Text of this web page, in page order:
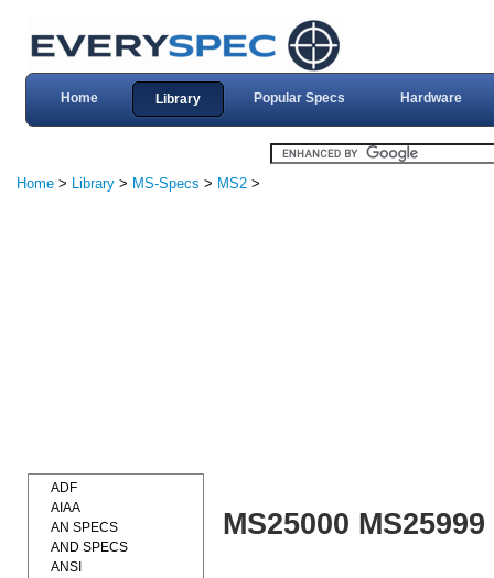
Home Library Popular Specs Hardware
Home > Library > MS-Specs > MS2 >
MS25000 MS25999
ADF
AIAA
AN SPECS
AND SPECS
ANSI